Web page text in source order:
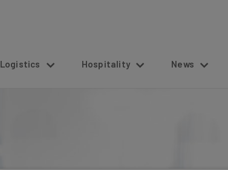
Logistics Hospitality News